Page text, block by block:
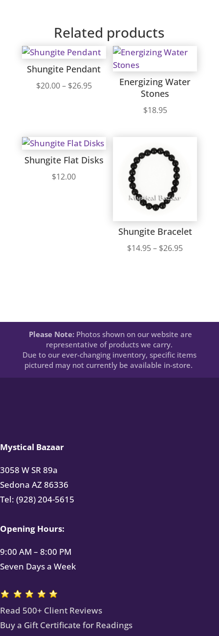
Related products
Shungite Pendant
$20.00– $26.95Price
Energizing Water
Stones
$18.95
Shungite Flat Disks
$12.00
Shungite Bracelet
$14.95– $26.95Price
Please Note: Photos shown on our website are
representative of products we carry.
Due to our ever-changing inventory, specific items
pictured may not currently be available in-store.
Mystical Bazaar
3058 W SR 89a
Sedona AZ 86336
Tel: (928) 204-5615
Opening Hours:
9:00 AM – 8:00 PM
Seven Days a Week
Read 500+ Client Reviews
Buy a Gift Certificate for Readings